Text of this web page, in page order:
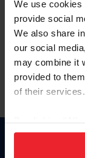
We use cookies
provide social
We also share
our social
may combine it
provided to
of their services.
on your device
usage, and
Forgot
Forgot/Change
Para leer esta